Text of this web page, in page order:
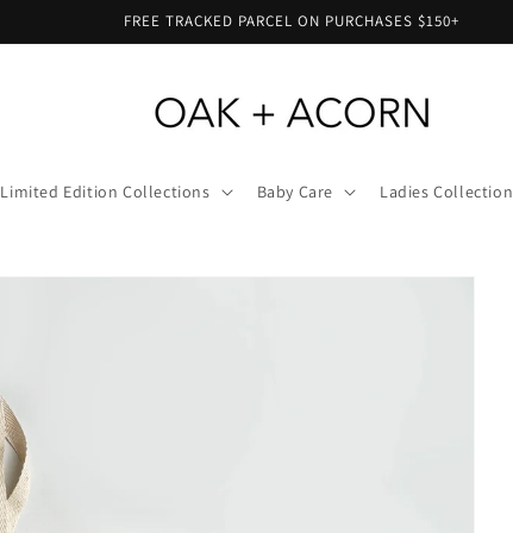
FREE TRACKED PARCEL ON PURCHASES $150+
Limited Edition Collections Baby Care Ladies Collection